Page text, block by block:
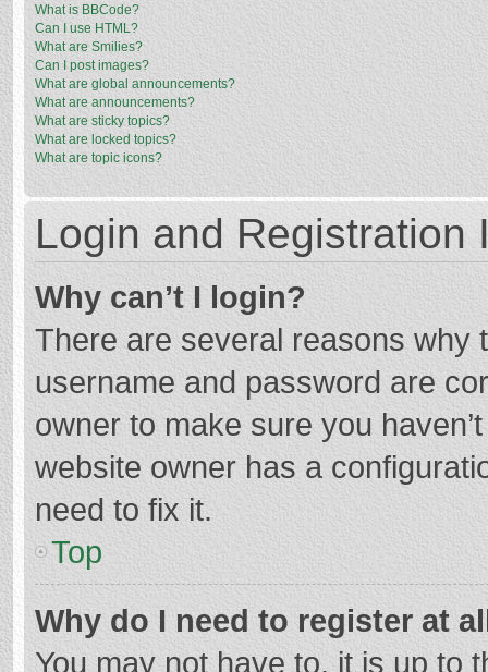
What is BBCode?
Can I use HTML?
What are Smilies?
Can I post images?
What are global announcements?
What are announcements?
What are sticky topics?
What are locked topics?
What are topic icons?
Login and Registration
Why can’t I login?
There are several reasons why
username and password are
owner to make sure you
website owner has a
need to fix it.
Top
Why do I need to register at
You may not have to, it is up to